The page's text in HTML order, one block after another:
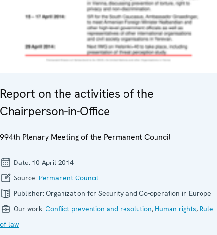
Report on the activities of the
Chairperson-in-Office
994th Plenary Meeting of the Permanent Council
Date: 10 April 2014
Source: Permanent Council
Publisher: Organization for Security and Co-operation in Europe
Our work: Conflict prevention and resolution, Human rights, Rule
of law